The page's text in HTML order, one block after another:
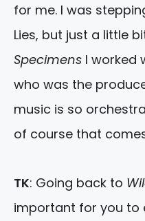
for me. I was
Lies, but just a little
Specimens I worked
who was the
music is so
of course that
TK: Going back to
important for you to